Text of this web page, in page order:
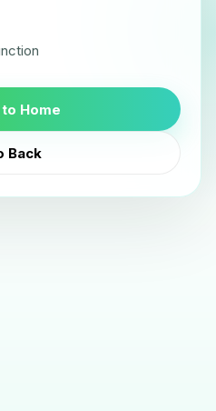
Home
Back